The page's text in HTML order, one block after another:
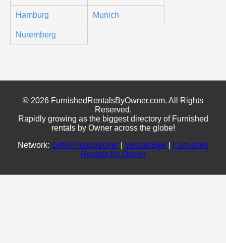
Hamburg Munich
Nuremberg
© 2026 FurnishedRentalsByOwner.com. All Rights
Reserved.
Rapidly growing as the biggest directory of Furnished
rentals by Owner across the globe!
Network: GetAPhotographer| VenuesBee|
Furnished
Rentals By Owner